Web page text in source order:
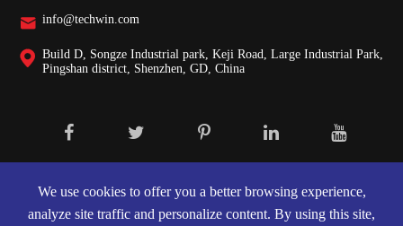
 info@techwin.com
 Build D, Songze Industrial park, Keji Road, Large Industrial Park,
Pingshan district, Shenzhen, GD, China
Rights Reserved.
Sitemap|Privacy Policy
We use cookies to offer you a better browsing experience,
analyze site traffic and personalize content. By using this site,